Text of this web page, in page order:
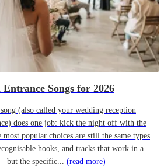
Songs for 2026
(also called your wedding reception
does one job: kick the night off with the
popular choices are still the same types
hooks, and tracks that work in a
the specific... (read more)